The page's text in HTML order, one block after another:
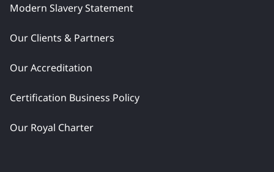
Modern Slavery Statement
Our Clients & Partners
Our Accreditation
Certification Business Policy
Our Royal Charter